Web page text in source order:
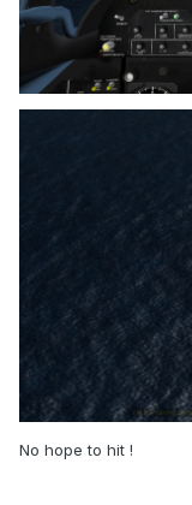
No hope to hit !